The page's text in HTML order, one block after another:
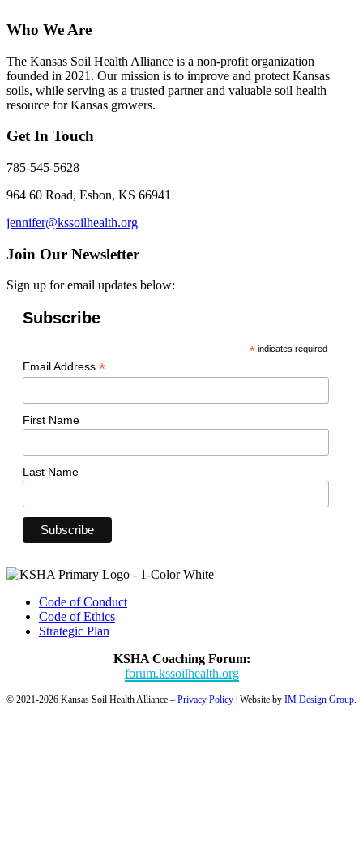
Who We Are
The Kansas Soil Health Alliance is a non-profit organization
founded in 2021. Our mission is to improve and protect Kansas
soils, while serving as a trusted partner and valuable soil health
resource for Kansas growers.
Get In Touch
785-545-5628
964 60 Road, Esbon, KS 66941
jennifer@kssoilhealth.org
Join Our Newsletter
Sign up for email updates below:
Subscribe
* indicates required
Email Address *
First Name
Last Name
Code of Conduct
Code of Ethics
Strategic Plan
KSHA Coaching Forum:
forum.kssoilhealth.org
© 2021-2026 Kansas Soil Health Alliance – Privacy Policy | Website by IM Design Group